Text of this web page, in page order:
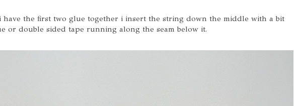
have the first two glue together i insert the string down the middle with a bit
or double sided tape running along the seam below it.